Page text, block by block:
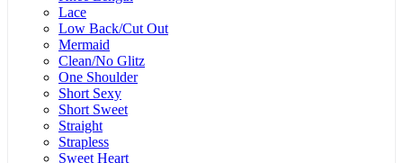
Lace
Low Back/Cut Out
Mermaid
Clean/No Glitz
One Shoulder
Short Sexy
Short Sweet
Straight
Strapless
Sweet Heart